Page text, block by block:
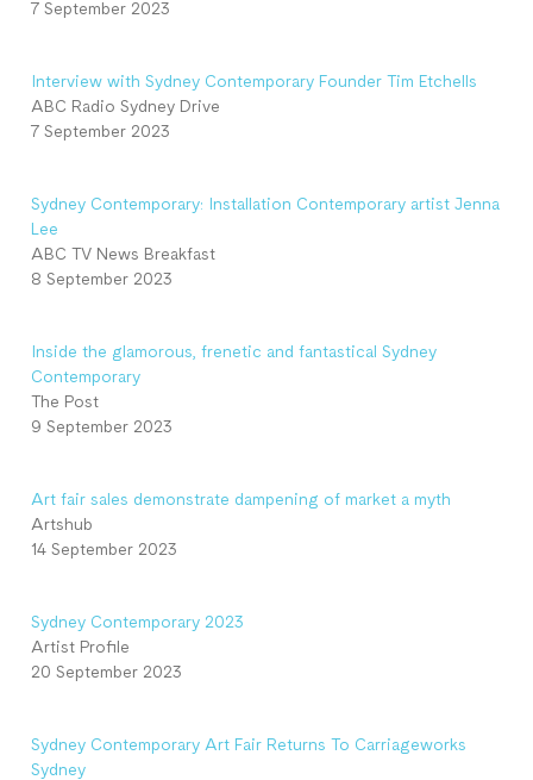
7 September 2023
Interview with Sydney Contemporary Founder Tim Etchells
ABC Radio Sydney Drive
7 September 2023
Sydney Contemporary: Installation Contemporary artist Jenna
Lee
ABC TV News Breakfast
8 September 2023
Inside the glamorous, frenetic and fantastical Sydney
Contemporary
The Post
9 September 2023
Art fair sales demonstrate dampening of market a myth
Artshub
14 September 2023
Sydney Contemporary 2023
Artist Profile
20 September 2023
Sydney Contemporary Art Fair Returns To Carriageworks
Sydney